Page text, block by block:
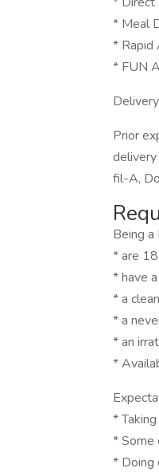
* Meal
* Rapid
* FUN
Prior
delivery
fil-A,
Being
* are
* have
* a
* a
* an
*
*
* Some
* Doing